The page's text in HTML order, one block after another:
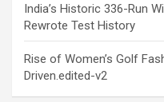
India’s Historic 336-Run
Rewrote Test History
Rise of Women’s Golf
Driven.edited-v2